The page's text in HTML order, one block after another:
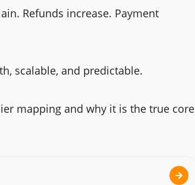
Refunds increase. Payment
scalable, and predictable.
mapping and why it is the true core